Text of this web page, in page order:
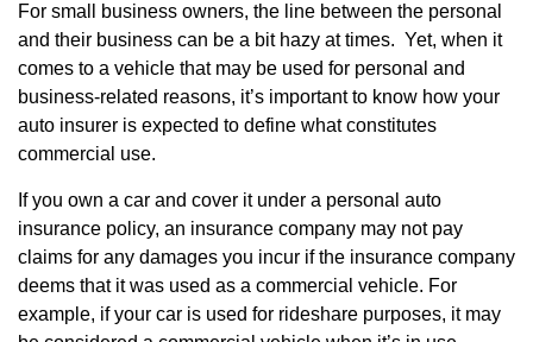
For small business owners, the line between the personal
and their business can be a bit hazy at times. Yet, when it
comes to a vehicle that may be used for personal and
business-related reasons, it’s important to know how your
auto insurer is expected to define what constitutes
commercial use.
If you own a car and cover it under a personal auto
insurance policy, an insurance company may not pay
claims for any damages you incur if the insurance company
deems that it was used as a commercial vehicle. For
example, if your car is used for rideshare purposes, it may